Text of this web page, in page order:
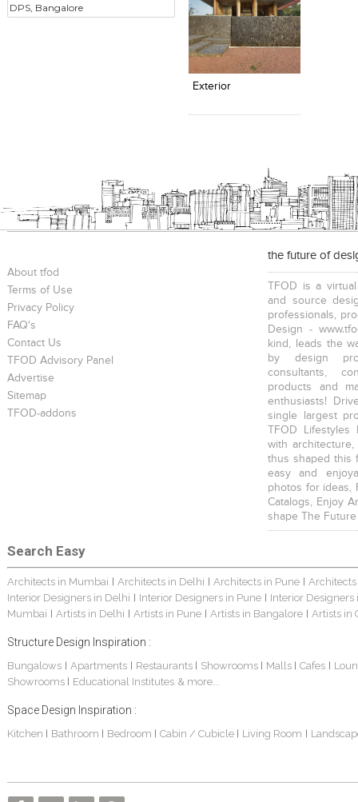
DPS, Bangalore
Exterior
About tfod
Terms of Use
Privacy Policy
FAQ's
Contact Us
TFOD Advisory Panel
Advertise
Sitemap
TFOD-addons
the future of
TFOD is a
and source
professionals,
Design -
kind, leads the
by design
consultants,
products and
enthusiasts!
single largest
TFOD
with
thus shaped this
easy and
photos for ideas,
Catalogs, Enjoy
shape The
Search Easy
Architects in Mumbai Architects in Delhi Architects in Pune
Interior Designers in Delhi
Interior Designers in Pune
Interior Designers
Mumbai
Artists in Delhi Artists in Pune Artists in Bangalore Artists in
Structure Design Inspiration :
Bungalows| Apartments Restaurants Showrooms Malls Cafes
Showrooms
Educational Institutes & more...
Space Design Inspiration :
Kitchen Bathroom Bedroom Cabin / Cubicle Living Room